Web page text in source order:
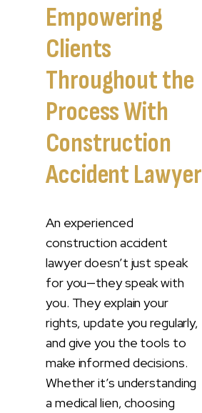
Empowering
Clients
Throughout the
Process With
Construction
Accident Lawyer
An experienced
construction accident
lawyer doesn’t just speak
for you—they speak with
you. They explain your
rights, update you regularly,
and give you the tools to
make informed decisions.
Whether it’s understanding
a medical lien, choosing